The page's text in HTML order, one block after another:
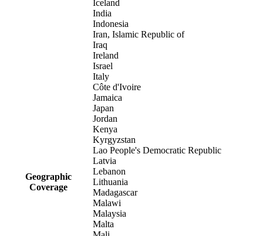
Geographic
Coverage
Iceland
India
Indonesia
Iran, Islamic Republic of
Iraq
Ireland
Israel
Italy
Côte d'Ivoire
Jamaica
Japan
Jordan
Kenya
Kyrgyzstan
Lao People's Democratic Republic
Latvia
Lebanon
Lithuania
Madagascar
Malawi
Malaysia
Malta